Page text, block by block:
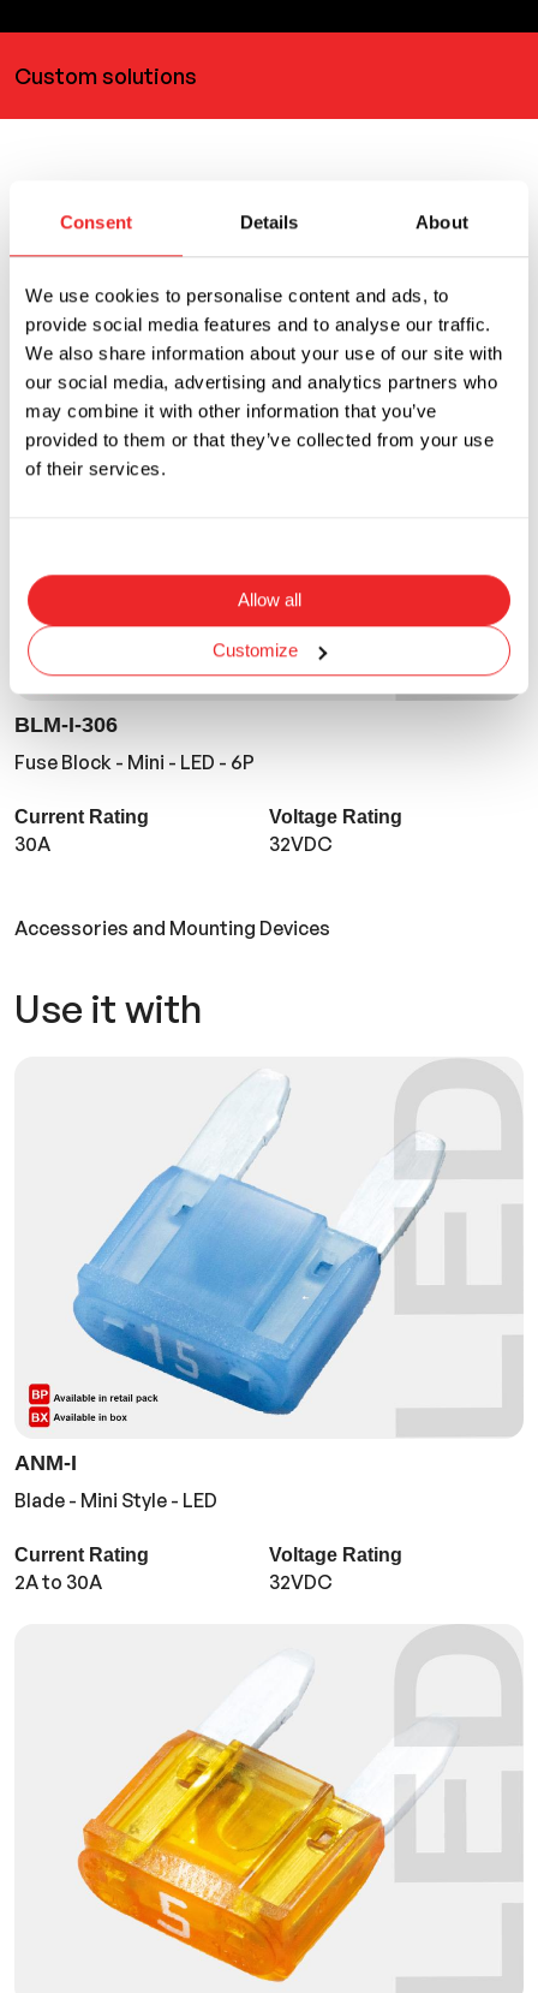
Consent Details About
We use cookies to personalise content and ads, to
provide social media features and to analyse our traffic.
We also share information about your use of our site with
our social media, advertising and analytics partners who
may combine it with other information that you’ve
provided to them or that they’ve collected from your use
of their services.
Allow all
Customize
Custom solutions
You can also use
BLM-I-306
Fuse Block - Mini - LED - 6P
Current Rating
30A
Voltage Rating
32VDC
Accessories and Mounting Devices
Use it with
ANM-I
Blade - Mini Style - LED
Current Rating
2A to 30A
Voltage Rating
32VDC